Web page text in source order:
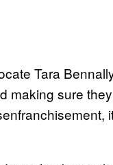
Tara
making sure